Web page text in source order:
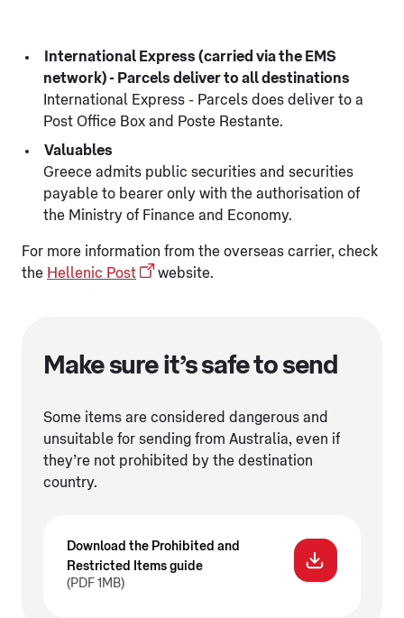
International Express (carried via the EMS
network) - Parcels deliver to all destinations
International Express - Parcels does deliver to a
Post Office Box and Poste Restante.
Valuables
Greece admits public securities and securities
payable to bearer only with the authorisation of
the Ministry of Finance and Economy.
For more information from the overseas carrier, check
the Hellenic Post website.
Make sure it’s safe to send
Some items are considered dangerous and
unsuitable for sending from Australia, even if
they’re not prohibited by the destination
country.
Download the Prohibited and
Restricted Items guide
(PDF 1MB)